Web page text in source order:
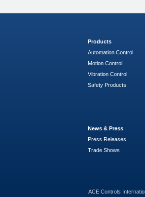
Products
Automation Control
Motion Control
Vibration Control
Safety Products
News & Press
Press Releases
Trade Shows
ACE Controls